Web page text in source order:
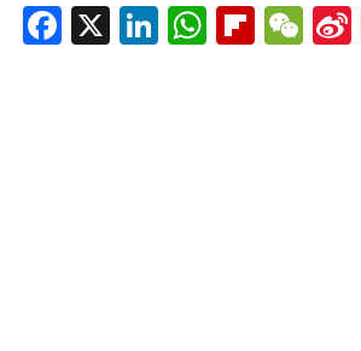
Facebook
X LinkedIn